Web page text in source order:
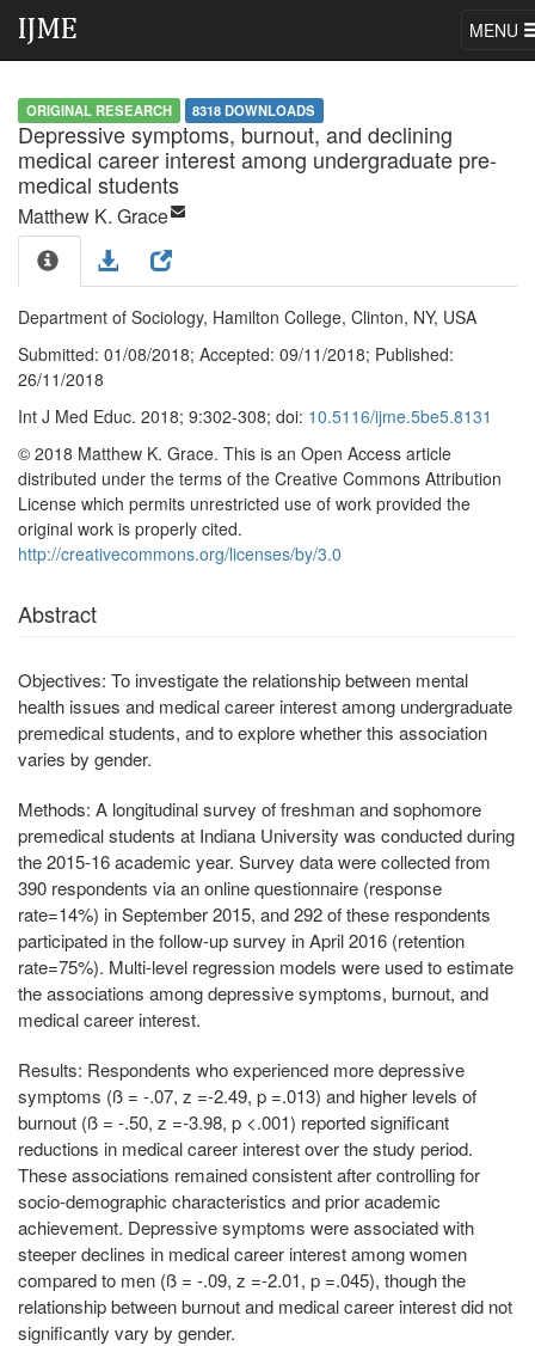
MENU
ORIGINAL RESEARCH 8318 DOWNLOADS
Depressive symptoms, burnout, and declining
medical career interest among undergraduate pre-
medical students
Matthew K. Grace
Department of Sociology, Hamilton College, Clinton, NY, USA
Submitted: 01/08/2018; Accepted: 09/11/2018; Published:
26/11/2018
Int J Med Educ. 2018; 9:302-308; doi: 10.5116/ijme.5be5.8131
© 2018 Matthew K. Grace. This is an Open Access article
distributed under the terms of the Creative Commons Attribution
License which permits unrestricted use of work provided the
original work is properly cited.
http://creativecommons.org/licenses/by/3.0
Abstract
Objectives: To investigate the relationship between mental
health issues and medical career interest among undergraduate
premedical students, and to explore whether this association
varies by gender.
Methods: A longitudinal survey of freshman and sophomore
premedical students at Indiana University was conducted during
the 2015-16 academic year. Survey data were collected from
390 respondents via an online questionnaire (response
rate=14%) in September 2015, and 292 of these respondents
participated in the follow-up survey in April 2016 (retention
rate=75%). Multi-level regression models were used to estimate
the associations among depressive symptoms, burnout, and
medical career interest.
Results: Respondents who experienced more depressive
symptoms (ß = -.07, z =-2.49, p =.013) and higher levels of
burnout (ß = -.50, z =-3.98, p <.001) reported significant
reductions in medical career interest over the study period.
These associations remained consistent after controlling for
socio-demographic characteristics and prior academic
achievement. Depressive symptoms were associated with
steeper declines in medical career interest among women
compared to men (ß = -.09, z =-2.01, p =.045), though the
relationship between burnout and medical career interest did not
significantly vary by gender.